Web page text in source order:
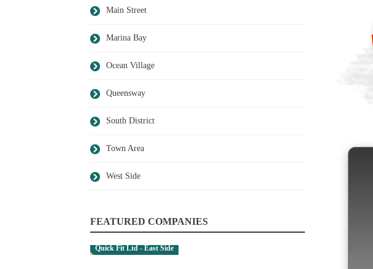
Main Street
Marina Bay
Ocean Village
Queensway
South District
Town Area
West Side
FEATURED COMPANIES
Quick Fit Ltd - East Side